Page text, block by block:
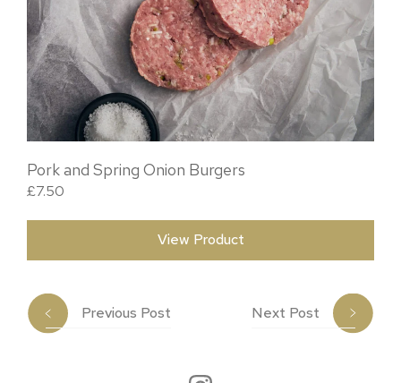
Pork and Spring Onion Burgers
£7.50
View Product
Previous Post Next Post